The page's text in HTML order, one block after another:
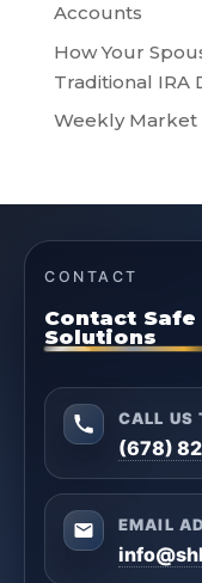
Accounts
How Your
Traditional IRA
Weekly
CONTACT
Contact
Solutions
CALL US
(678)
EMAIL